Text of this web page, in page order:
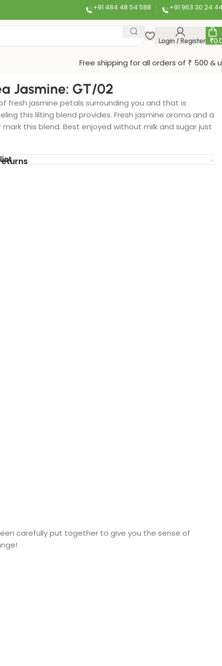
+91 484 48 54 588 +91 963 30 24
Login / Register ₹
Free shipping for all orders of ₹ 500 &
Jasmine: GT/02
fresh jasmine petals surrounding you and that is
this lilting blend provides. Fresh jasmine aroma and a
this blend. Best enjoyed without milk and sugar just
carefully put together to give you the sense of